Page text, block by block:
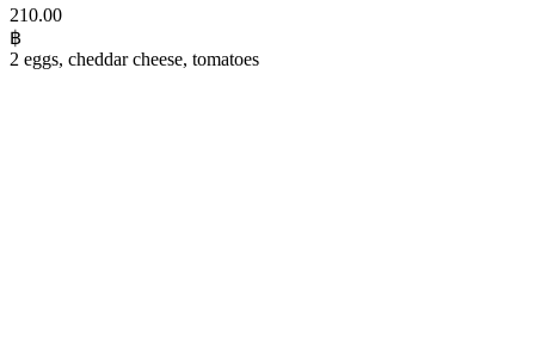
210.00
฿
2 eggs, cheddar cheese, tomatoes